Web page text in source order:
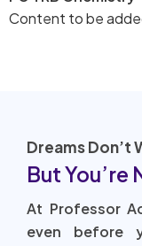
Content to be
Dreams Don’t
But You’re
At Professor
even before